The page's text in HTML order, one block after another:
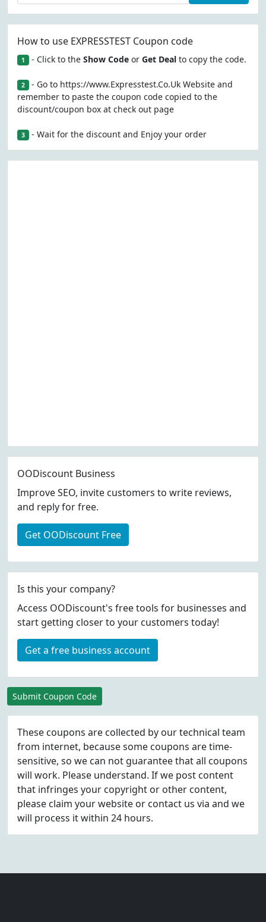
How to use EXPRESSTEST Coupon code
1 - Click to the Show Codeor Get Dealto copy the code.
2 - Go to https://www.Expresstest.Co.Uk Website and
remember to paste the coupon code copied to the
discount/coupon box at check out page
3 - Wait for the discount and Enjoy your order
OODiscount Business
Improve SEO, invite customers to write reviews,
and reply for free.
Get OODiscount Free
Is this your company?
Access OODiscount's free tools for businesses and
start getting closer to your customers today!
Get a free business account
Submit Coupon Code
These coupons are collected by our technical team
from internet, because some coupons are time-
sensitive, so we can not guarantee that all coupons
will work. Please understand. If we post content
that infringes your copyright or other content,
please claim your website or contact us via and we
will process it within 24 hours.